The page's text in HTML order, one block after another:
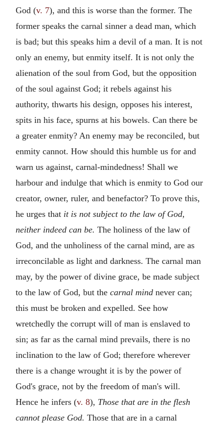
God (v. 7), and this is worse than the former. The
former speaks the carnal sinner a dead man, which
is bad; but this speaks him a devil of a man. It is not
only an enemy, but enmity itself. It is not only the
alienation of the soul from God, but the opposition
of the soul against God; it rebels against his
authority, thwarts his design, opposes his interest,
spits in his face, spurns at his bowels. Can there be
a greater enmity? An enemy may be reconciled, but
enmity cannot. How should this humble us for and
warn us against, carnal-mindedness! Shall we
harbour and indulge that which is enmity to God our
creator, owner, ruler, and benefactor? To prove this,
he urges that it is not subject to the law of God,
neither indeed can be. The holiness of the law of
God, and the unholiness of the carnal mind, are as
irreconcilable as light and darkness. The carnal man
may, by the power of divine grace, be made subject
to the law of God, but the carnal mind never can;
this must be broken and expelled. See how
wretchedly the corrupt will of man is enslaved to
sin; as far as the carnal mind prevails, there is no
inclination to the law of God; therefore wherever
there is a change wrought it is by the power of
God's grace, not by the freedom of man's will.
Hence he infers (v. 8), Those that are in the flesh
cannot please God. Those that are in a carnal